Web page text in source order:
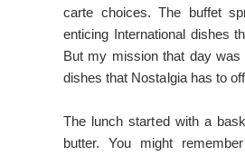
carte choices. The buffet
enticing International dishes
But my mission that day
dishes that Nostalgia has to
The lunch started with a
butter. You might